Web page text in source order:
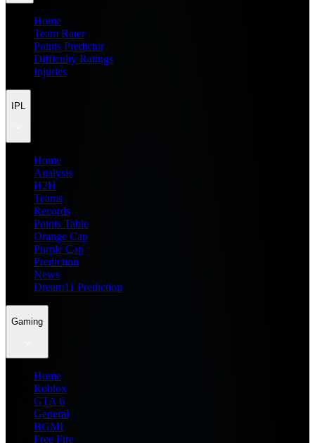
Home
Team Rater
Points Predictor
Difficulty Ratings
Injuries
IPL
Home
Analysis
H2H
Teams
Records
Points Table
Orange Cap
Purple Cap
Prediction
News
Dream11 Prediction
Gaming
Home
Roblox
GTA 6
General
BGMI
Free Fire